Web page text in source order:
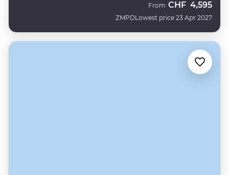
ZMPD
From CHF 4,595
Lowest price 23 Apr 2027